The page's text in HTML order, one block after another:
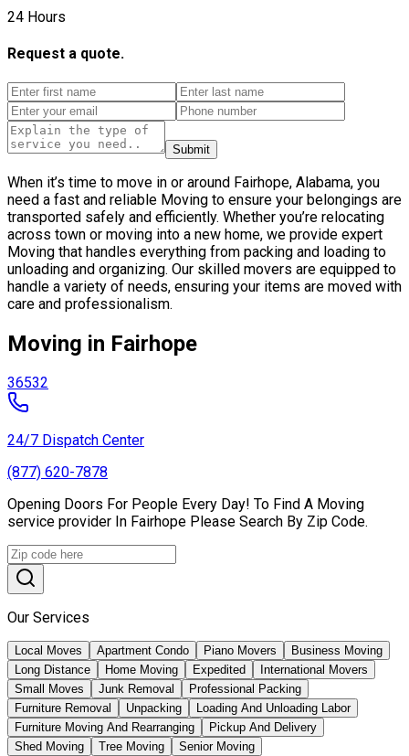
24 Hours
Request a quote.
Submit
When it’s time to move in or around Fairhope, Alabama, you
need a fast and reliable Moving to ensure your belongings are
transported safely and efficiently. Whether you’re relocating
across town or moving into a new home, we provide expert
Moving that handles everything from packing and loading to
unloading and organizing. Our skilled movers are equipped to
handle a variety of needs, ensuring your items are moved with
care and professionalism.
Moving in Fairhope
36532
24/7 Dispatch Center
(877) 620-7878
Opening Doors For People Every Day! To Find A Moving
service provider In Fairhope Please Search By Zip Code.
Our Services
Local Moves Apartment Condo Piano Movers
Business Moving
Long Distance
Home Moving Expedited
International Movers
Small Moves
Junk Removal
Professional Packing
Furniture Removal
Unpacking
Loading And Unloading Labor
Furniture Moving And Rearranging
Pickup And Delivery
Shed Moving
Tree Moving Senior Moving